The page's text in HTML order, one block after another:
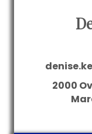
2000